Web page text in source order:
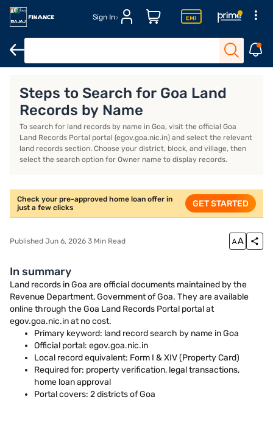
Sign In
Steps to Search for Goa Land
Records by Name
To search for land records by name in Goa, visit the official Goa
Land Records Portal portal (egov.goa.nic.in) and select the relevant
land records section. Choose your district, block, and village, then
select the search option for Owner name to display records.
Check your pre-approved home loan offer in
just a few clicks
GET STARTED
Published Jun 6, 2026 3 Min Read
In summary
Land records in Goa are official documents maintained by the
Revenue Department, Government of Goa. They are available
online through the Goa Land Records Portal portal at
egov.goa.nic.in at no cost.
Primary keyword: land record search by name in Goa
Official portal: egov.goa.nic.in
Local record equivalent: Form I & XIV (Property Card)
Required for: property verification, legal transactions,
home loan approval
Portal covers: 2 districts of Goa